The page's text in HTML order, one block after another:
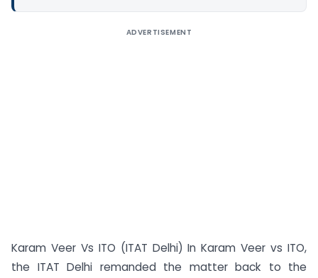
ADVERTISEMENT
Karam Veer Vs ITO (ITAT Delhi) In Karam Veer vs ITO,
the ITAT Delhi remanded the matter back to the